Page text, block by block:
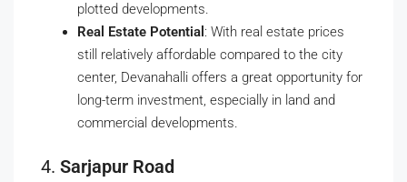
plotted developments.
Real Estate Potential : With real estate prices
still relatively affordable compared to the city
center, Devanahalli offers a great opportunity for
long-term investment, especially in land and
commercial developments.
4. Sarjapur Road